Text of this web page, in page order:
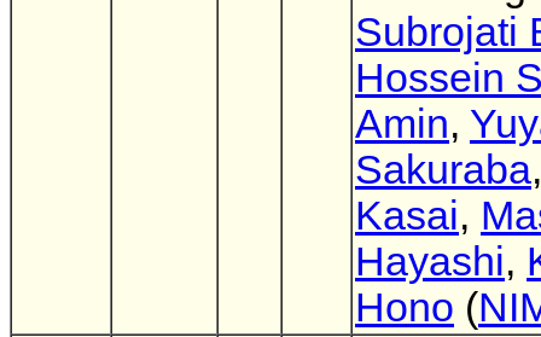
Subrojati
Hossein
Amin,
Sakuraba
Kasai,
Hayashi,
Hono (